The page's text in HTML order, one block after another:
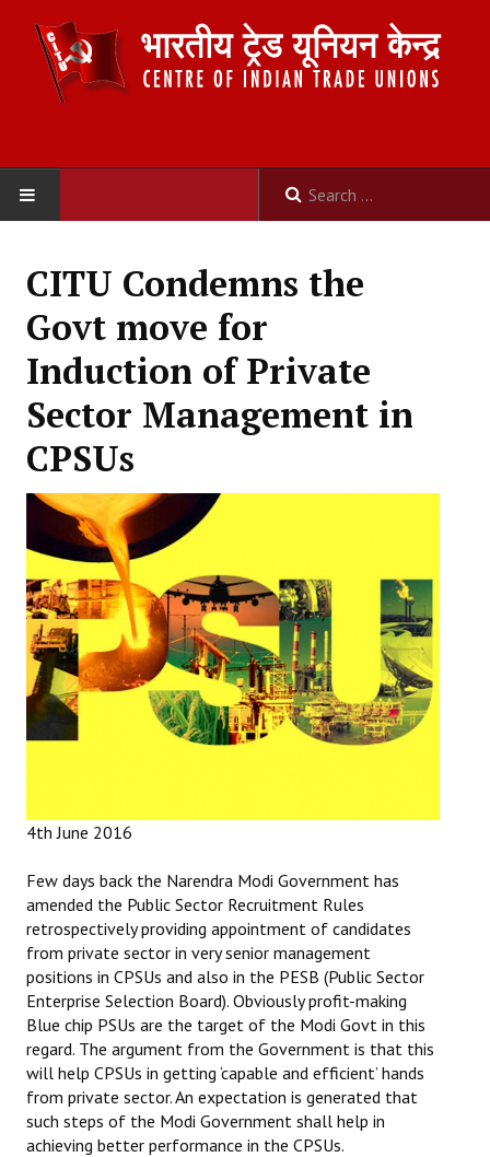
ABOUT US
Constitution
Committees
Working Committee
General Council
State Committees
STRUGGLE
Independent
Citu Documents
Mahadharna 2017
Books
Campaigning Materials
General Election 2019
CITU Condemns the
Govt move for
Induction of Private
Sector Management in
CPSUs
4th June 2016
Few days back the Narendra Modi Government has
amended the Public Sector Recruitment Rules
retrospectively providing appointment of candidates
from private sector in very senior management
positions in CPSUs and also in the PESB (Public Sector
Enterprise Selection Board). Obviously profit-making
Blue chip PSUs are the target of the Modi Govt in this
regard. The argument from the Government is that this
will help CPSUs in getting ‘capable and efficient’ hands
from private sector. An expectation is generated that
such steps of the Modi Government shall help in
achieving better performance in the CPSUs.